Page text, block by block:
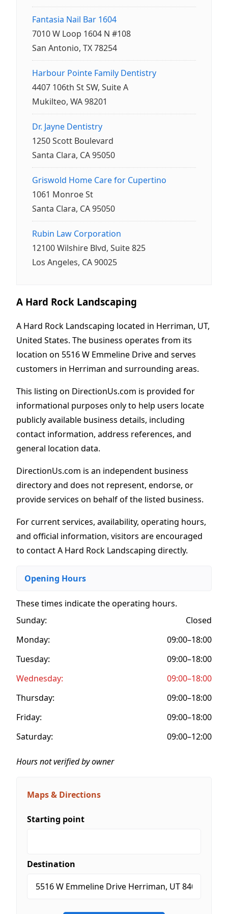
Fantasia Nail Bar 1604
7010 W Loop 1604 N #108
San Antonio, TX 78254
Harbour Pointe Family Dentistry
4407 106th St SW, Suite A
Mukilteo, WA 98201
Dr. Jayne Dentistry
1250 Scott Boulevard
Santa Clara, CA 95050
Griswold Home Care for Cupertino
1061 Monroe St
Santa Clara, CA 95050
Rubin Law Corporation
12100 Wilshire Blvd, Suite 825
Los Angeles, CA 90025
A Hard Rock Landscaping
A Hard Rock Landscaping located in Herriman, UT,
United States. The business operates from its
location on 5516 W Emmeline Drive and serves
customers in Herriman and surrounding areas.
This listing on DirectionUs.com is provided for
informational purposes only to help users locate
publicly available business details, including
contact information, address references, and
general location data.
DirectionUs.com is an independent business
directory and does not represent, endorse, or
provide services on behalf of the listed business.
For current services, availability, operating hours,
and official information, visitors are encouraged
to contact A Hard Rock Landscaping directly.
Opening Hours
These times indicate the operating hours.
Sunday:
Closed
Monday:
09:00–18:00
Tuesday:
09:00–18:00
Wednesday:
09:00–18:00
Thursday:
09:00–18:00
Friday:
09:00–18:00
Saturday:
09:00–12:00
Hours not verified by owner
Maps & Directions
Starting point
Destination